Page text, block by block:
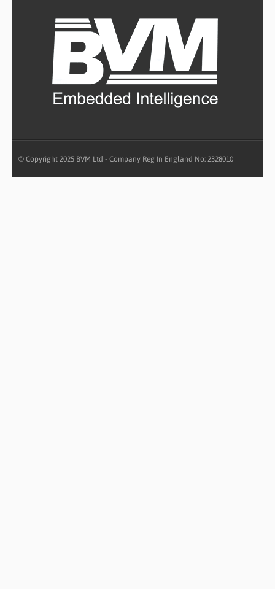
© Copyright 2025 BVM Ltd - Company Reg In England No: 2328010